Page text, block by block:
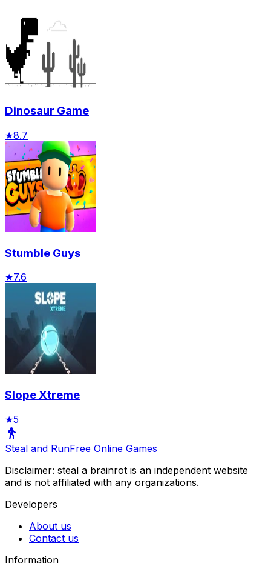
Dinosaur Game
★8.7
Stumble Guys
★7.6
Slope Xtreme
★5
Steal and RunFree Online Games
Disclaimer: steal a brainrot is an independent website
and is not affiliated with any organizations.
Developers
About us
Contact us
Information